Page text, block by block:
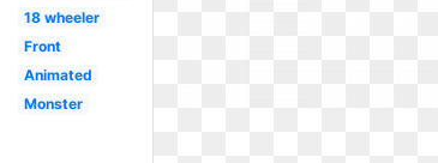
18 wheeler
Front
Animated
Monster